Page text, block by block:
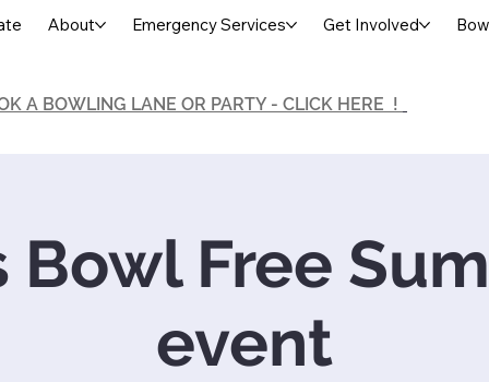
A BOWLING LANE OR PARTY - CLICK HERE !
About Emergency Services Get Involved
Bowl Free
event